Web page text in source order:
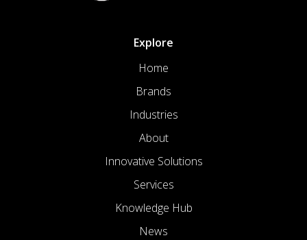
Explore
Home
Brands
Industries
About
Innovative Solutions
Services
Knowledge Hub
News